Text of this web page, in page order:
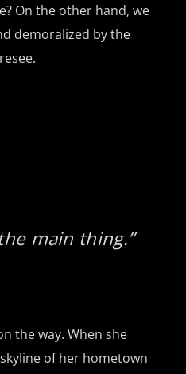
On the other hand, we
demoralized by the
main thing.”
the way. When she
of her hometown